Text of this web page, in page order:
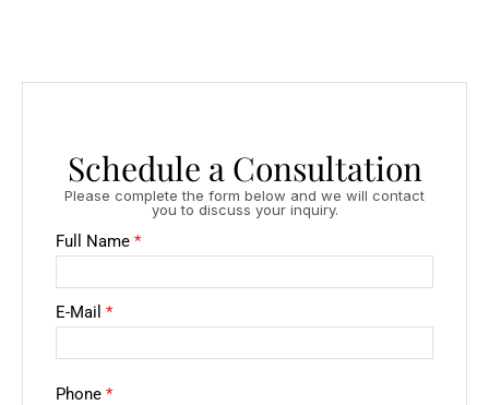
Schedule a Consultation
Please complete the form below and we will contact
you to discuss your inquiry.
Full Name *
E-Mail *
Phone *